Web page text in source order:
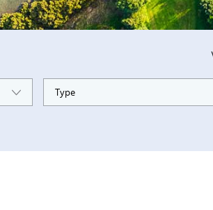
Type